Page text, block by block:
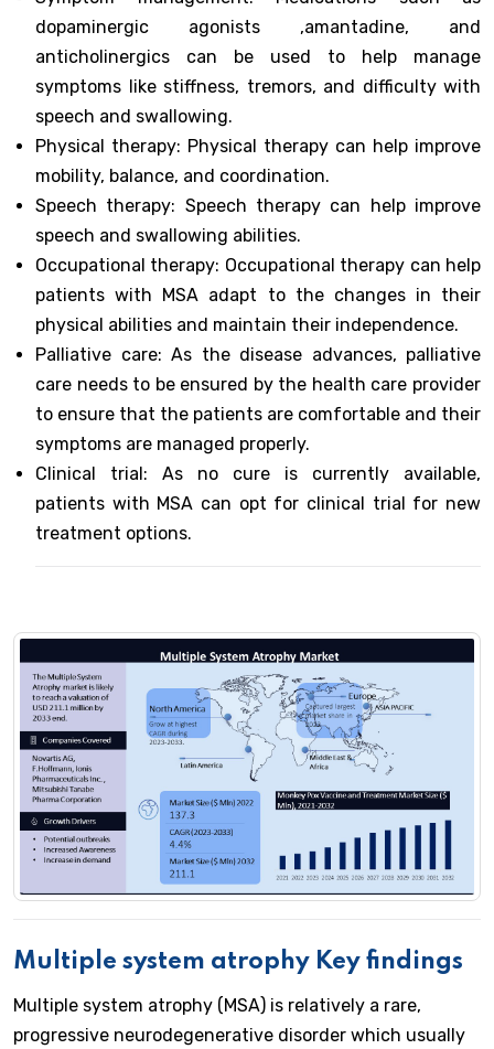
dopaminergic agonists ,amantadine, and
anticholinergics can be used to help manage
symptoms like stiffness, tremors, and difficulty with
speech and swallowing.
Physical therapy: Physical therapy can help improve
mobility, balance, and coordination.
Speech therapy: Speech therapy can help improve
speech and swallowing abilities.
Occupational therapy: Occupational therapy can help
patients with MSA adapt to the changes in their
physical abilities and maintain their independence.
Palliative care: As the disease advances, palliative
care needs to be ensured by the health care provider
to ensure that the patients are comfortable and their
symptoms are managed properly.
Clinical trial: As no cure is currently available,
patients with MSA can opt for clinical trial for new
treatment options.
Multiple system atrophy Key findings
Multiple system atrophy (MSA) is relatively a rare,
progressive neurodegenerative disorder which usually